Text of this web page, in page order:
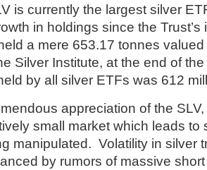
is currently the largest silver
in holdings since the Trust’s
a mere 653.17 tonnes
Silver Institute, at the end of
by all silver ETFs was 612
appreciation of the
small market which leads to
manipulated. Volatility in silver
by rumors of massive